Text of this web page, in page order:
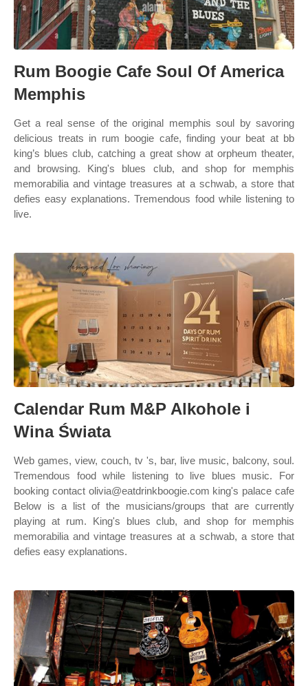
Rum Boogie Cafe Soul Of America
Memphis
Get a real sense of the original memphis soul by savoring
delicious treats in rum boogie cafe, finding your beat at bb
king’s blues club, catching a great show at orpheum theater,
and browsing. King's blues club, and shop for memphis
memorabilia and vintage treasures at a schwab, a store that
defies easy explanations. Tremendous food while listening to
live.
Calendar Rum M&P Alkohole i
Wina Świata
Web games, view, couch, tv 's, bar, live music, balcony, soul.
Tremendous food while listening to live blues music. For
booking contact olivia@eatdrinkboogie.com king's palace cafe
Below is a list of the musicians/groups that are currently
playing at rum. King's blues club, and shop for memphis
memorabilia and vintage treasures at a schwab, a store that
defies easy explanations.